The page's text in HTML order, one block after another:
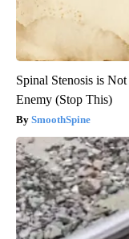
Spinal Stenosis is
Enemy (Stop This)
SmoothSpine